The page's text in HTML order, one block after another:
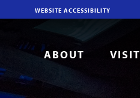
WEBSITE ACCESSIBILITY
ABOUT VISIT